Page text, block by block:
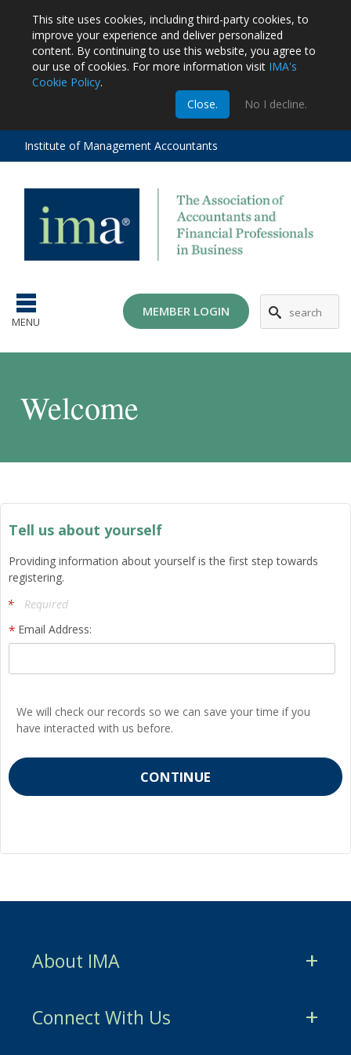
This site uses cookies, including third-party cookies, to
improve your experience and deliver personalized
content. By continuing to use this website, you agree to
our use of cookies. For more information visit IMA's
Cookie Policy.
Close.
No I decline.
Institute of Management Accountants
MENU
MEMBER LOGIN
Welcome
Tell us about yourself
Providing information about yourself is the first step towards
registering.
Required
Email Address:
We will check our records so we can save your time if you
have interacted with us before.
About IMA
CMA Certification
Connect With Us